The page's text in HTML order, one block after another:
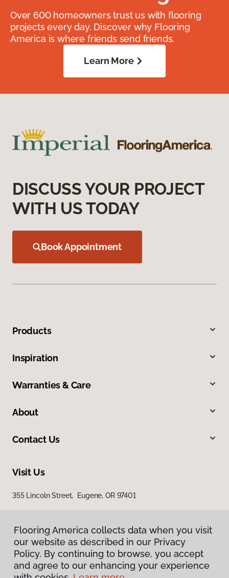
Over 600 homeowners trust us with flooring
projects every day. Discover why Flooring
America is where friends send friends.
Learn More
DISCUSS YOUR PROJECT
WITH US TODAY
Book Appointment
Products
Inspiration
Warranties & Care
About
Contact Us
Visit Us
355 Lincoln Street, Eugene, OR 97401
Flooring America collects data when you visit
our website as described in our Privacy
Policy. By continuing to browse, you accept
and agree to our enhancing your experience